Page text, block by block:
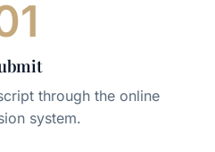
through the online
system.